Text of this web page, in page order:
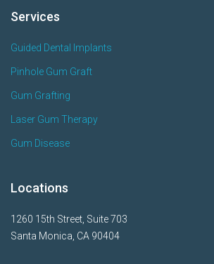
Services
Guided Dental Implants
Pinhole Gum Graft
Gum Grafting
Laser Gum Therapy
Gum Disease
Locations
1260 15th Street, Suite 703
Santa Monica, CA 90404